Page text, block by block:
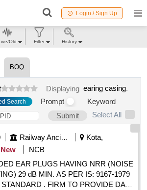
Login / Sign Up
BOQ
Displaying earing casing.
Search Prompt
Keyword
Submit
Select All
Railway Ancillaries
Kota,
New
NCB
EAR PLUGS HAVING NRR (NOISE
29 dB MIN. AS PER IS: 9167-1979
. FIRM TO PROVIDE DATA
Old Filter History